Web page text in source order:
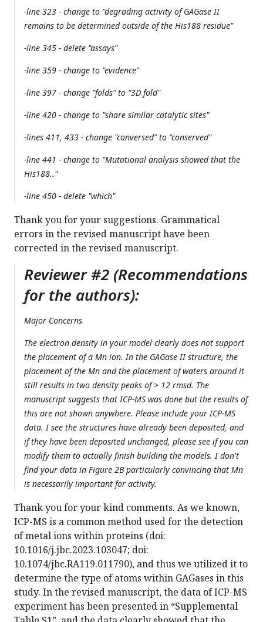
-line 323 - change to "degrading activity of GAGase II
remains to be determined outside of the His188 residue"
-line 345 - delete "assays"
-line 359 - change to "evidence"
-line 397 - change "folds" to "3D fold"
-line 420 - change to "share similar catalytic sites"
-lines 411, 433 - change "conversed" to "conserved"
-line 441 - change to "Mutational analysis showed that the
His188.."
-line 450 - delete "which"
Thank you for your suggestions. Grammatical
errors in the revised manuscript have been
corrected in the revised manuscript.
Reviewer #2 (Recommendations
for the authors):
Major Concerns
The electron density in your model clearly does not support
the placement of a Mn ion. In the GAGase II structure, the
placement of the Mn and the placement of waters around it
still results in two density peaks of > 12 rmsd. The
manuscript suggests that ICP-MS was done but the results of
this are not shown anywhere. Please include your ICP-MS
data. I see the structures have already been deposited, and
if they have been deposited unchanged, please see if you can
modify them to actually finish building the models. I don't
find your data in Figure 2B particularly convincing that Mn
is necessarily important for activity.
Thank you for your kind comments. As we known,
ICP-MS is a common method used for the detection
of metal ions within proteins (doi:
10.1016/j.jbc.2023.103047; doi:
10.1074/jbc.RA119.011790), and thus we utilized it to
determine the type of atoms within GAGases in this
study. In the revised manuscript, the data of ICP-MS
experiment has been presented in “Supplemental